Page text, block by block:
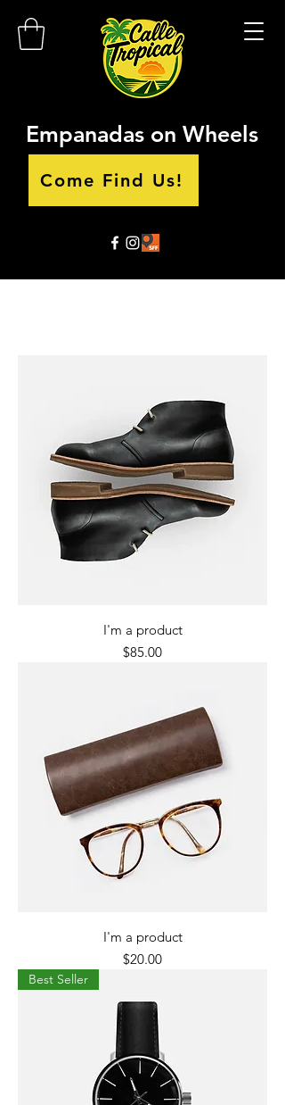
Empanadas on Wheels
Come Find Us!
I'm a product
Price
$85.00
I'm a product
Price
$20.00
Best Seller